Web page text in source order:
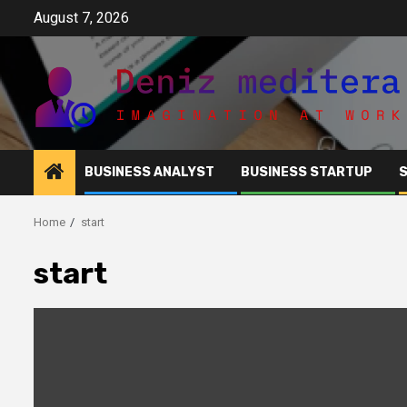
content
August 7, 2026
BUSINESS ANALYST BUSINESS STARTUP
Home start
start